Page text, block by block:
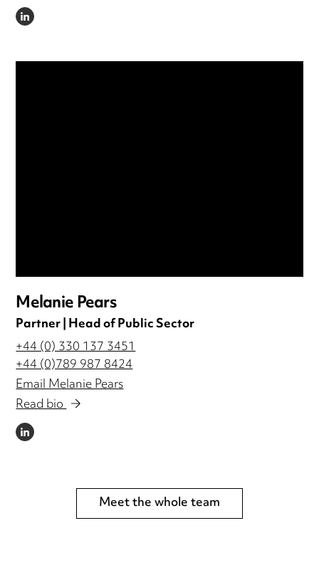
LINKEDIN
Melanie Pears
Partner | Head of Public Sector
+44 (0) 330 137 3451
+44 (0)789 987 8424
Email Melanie Pears
Read bio
LINKEDIN
Meet the whole team